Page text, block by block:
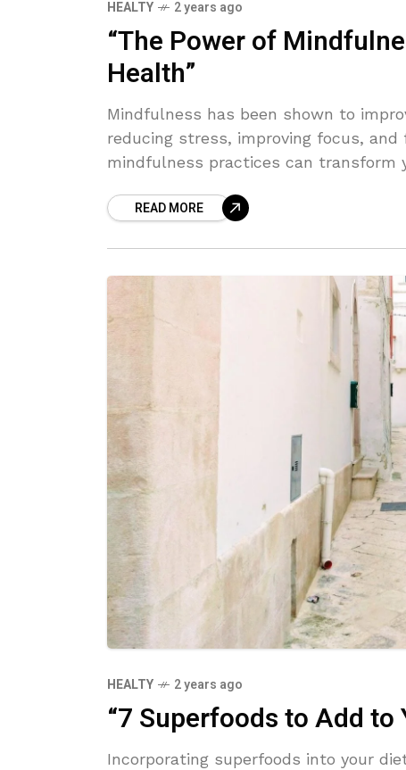
HEALTY 2 years ago
“The Power of
Health”
Mindfulness has been shown to
reducing stress, improving focus,
mindfulness practices can transform
READ MORE
HEALTY 2 years ago
“7 Superfoods to Add
Incorporating superfoods into your